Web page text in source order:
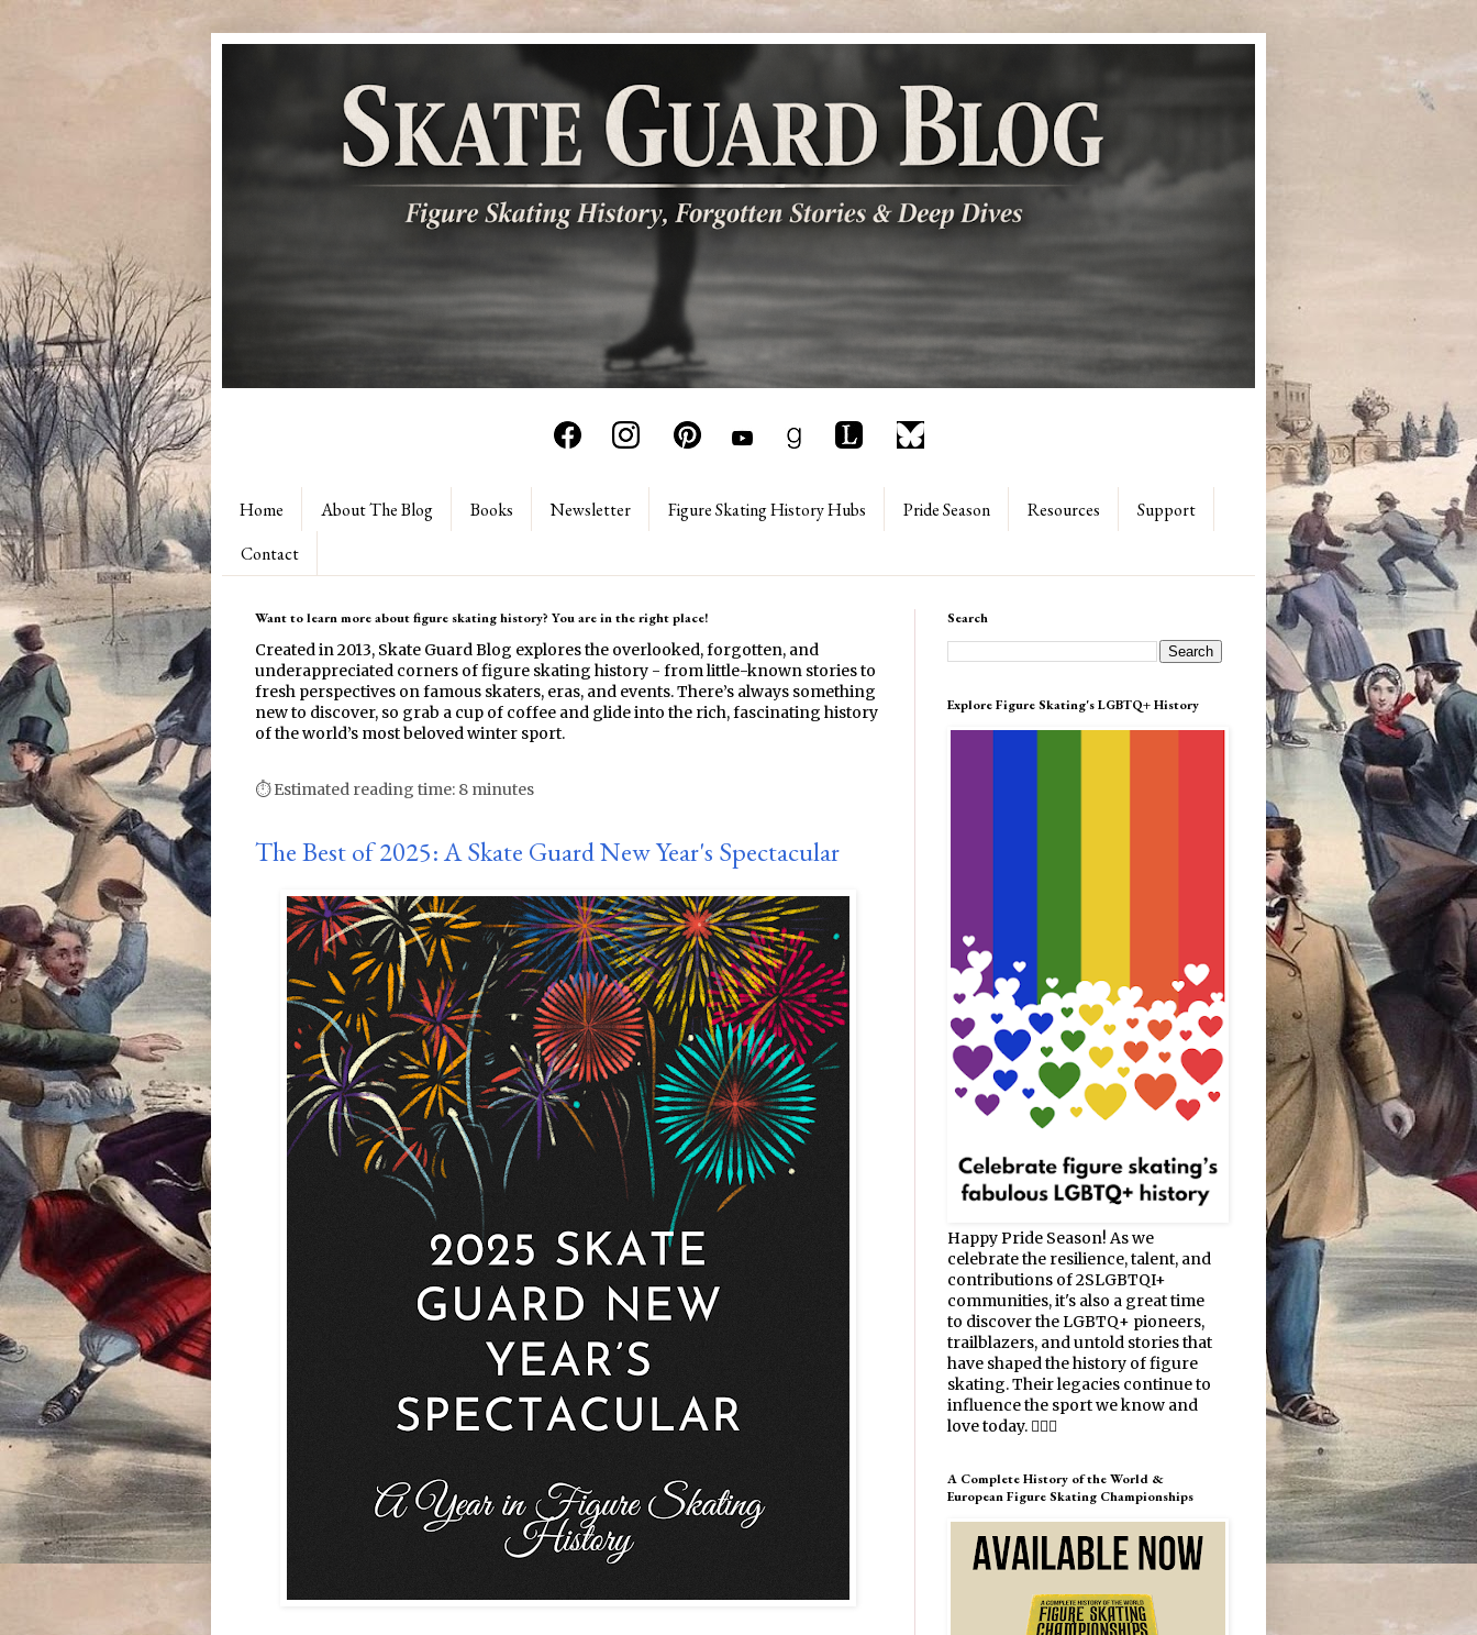
Home About The Blog Books Newsletter Figure Skating History Hubs Pride Season Resources
Support
Contact
Want to learn more about figure skating history? You are in the right place!
Created in 2013, Skate Guard Blog explores the overlooked, forgotten, and
underappreciated corners of figure skating history - from little-known stories to
fresh perspectives on famous skaters, eras, and events. There’s always something
new to discover, so grab a cup of coffee and glide into the rich, fascinating history
of the world’s most beloved winter sport.
⏱ Estimated reading time: 8 minutes
The Best of 2025: A Skate Guard New Year's Spectacular
Search
Explore Figure Skating's LGBTQ+ History
Happy Pride Season! As we
celebrate the resilience, talent, and
contributions of 2SLGBTQI+
communities, it's also a great time
to discover the LGBTQ+ pioneers,
trailblazers, and untold stories that
have shaped the history of figure
skating. Their legacies continue to
influence the sport we know and
love today. 🏳️‍🌈⛸️
A Complete History of the World &
European Figure Skating Championships